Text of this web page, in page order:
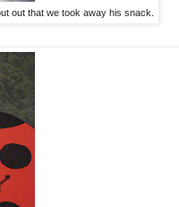
out that we took away his snack.